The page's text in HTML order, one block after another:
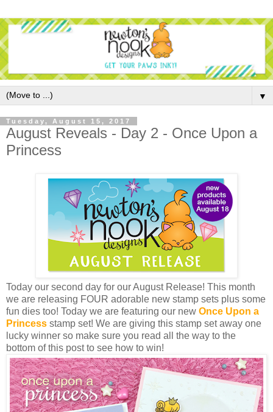
▼
Tuesday, August 15, 2017
August Reveals - Day 2 - Once Upon a
Princess
Today our second day for our August Release! This month
we are releasing FOUR adorable new stamp sets plus some
fun dies too! Today we are featuring our new Once Upon a
Princess stamp set! We are giving this stamp set away one
lucky winner so make sure you read all the way to the
bottom of this post to see how to win!